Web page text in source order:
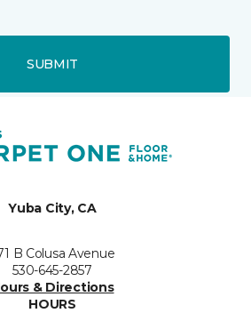
SUBMIT
Yuba City, CA
B Colusa Avenue
530-645-2857
& Directions
HOURS